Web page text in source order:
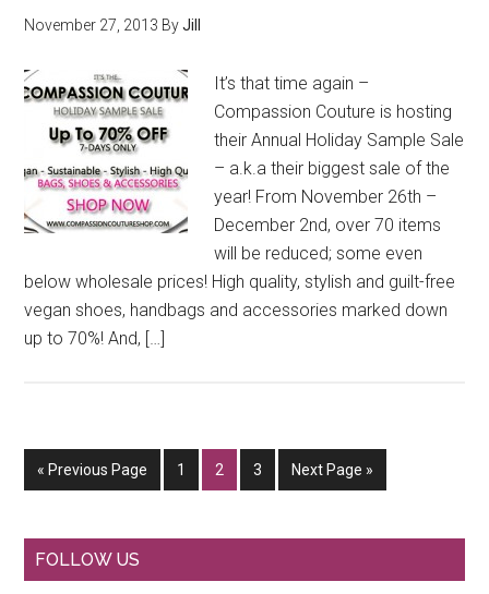
November 27, 2013 ByJill
It’s that time again –
Compassion Couture is hosting
their Annual Holiday Sample Sale
– a.k.a their biggest sale of the
year! From November 26th –
December 2nd, over 70 items
will be reduced; some even
below wholesale prices! High quality, stylish and guilt-free
vegan shoes, handbags and accessories marked down
up to 70%! And, […]
« Go
to
Previous Page
Go
to
1
Go
to
2
Go
to
3
Go
to
Next Page »
Primary
FOLLOW US